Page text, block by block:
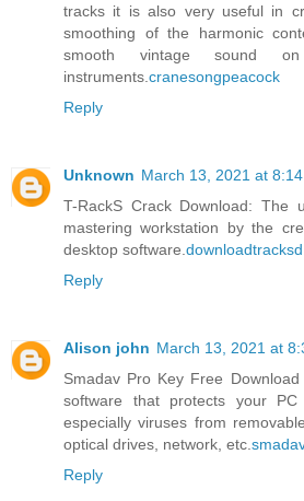
tracks it is also very useful in
smoothing of the harmonic
smooth vintage sound
instruments.cranesongpeacock
Reply
Unknown March 13, 2021 at 8:14
T-RackS Crack Download: The
mastering workstation by the
desktop software.downloadtracksd
Reply
Alison john March 13, 2021 at
Smadav Pro Key Free
software that protects your PC
especially viruses from
optical drives, network, etc.
Reply